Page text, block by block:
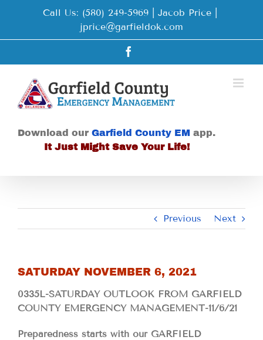
Call Us: (580) 249-5969 | Jacob Price
jprice@garfieldok.com
Download our Garfield County EM app.
It Just Might Save Your Life!
Previous Next
SATURDAY NOVEMBER 6, 2021
0335L-SATURDAY OUTLOOK FROM GARFIELD
COUNTY EMERGENCY MANAGEMENT-11/6/21
Preparedness starts with our GARFIELD